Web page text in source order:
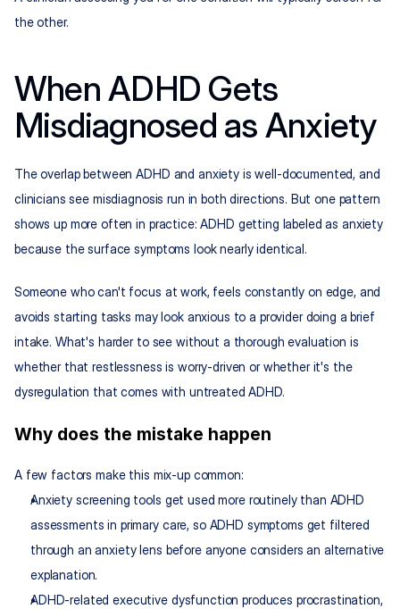
the other.
When ADHD Gets
Misdiagnosed as Anxiety
The overlap between ADHD and anxiety is well-documented, and
clinicians see misdiagnosis run in both directions. But one pattern
shows up more often in practice: ADHD getting labeled as anxiety
because the surface symptoms look nearly identical.
Someone who can't focus at work, feels constantly on edge, and
avoids starting tasks may look anxious to a provider doing a brief
intake. What's harder to see without a thorough evaluation is
whether that restlessness is worry-driven or whether it's the
dysregulation that comes with untreated ADHD.
Why does the mistake happen
A few factors make this mix-up common:
Anxiety screening tools get used more routinely than ADHD
assessments in primary care, so ADHD symptoms get filtered
through an anxiety lens before anyone considers an alternative
explanation.
ADHD-related executive dysfunction produces procrastination,